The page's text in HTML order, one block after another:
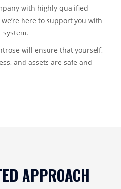
with highly qualified
here to support you with
system.
will ensure that yourself,
and assets are safe and
APPROACH